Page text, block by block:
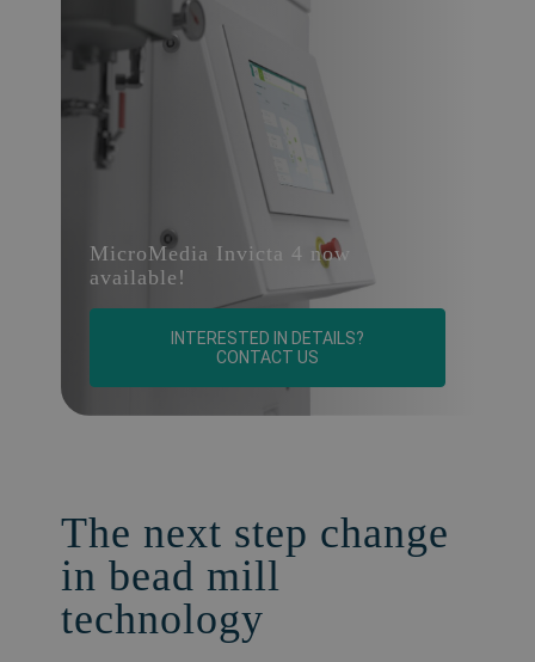
MicroMedia Invicta 4 now
available!
INTERESTED IN DETAILS?
CONTACT US
The next step change
in bead mill
technology